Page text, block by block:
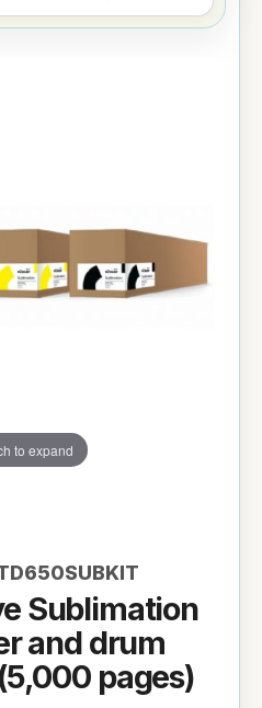
to expand
Sublimation
and drum
pages)